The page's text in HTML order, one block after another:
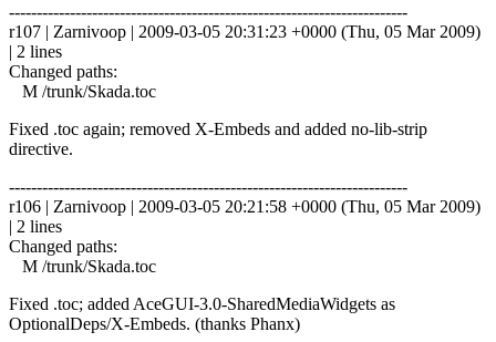
------------------------------------------------------------------------
r107 | Zarnivoop | 2009-03-05 20:31:23 +0000 (Thu, 05 Mar 2009)
| 2 lines
Changed paths:
M /trunk/Skada.toc
Fixed .toc again; removed X-Embeds and added no-lib-strip
directive.
------------------------------------------------------------------------
r106 | Zarnivoop | 2009-03-05 20:21:58 +0000 (Thu, 05 Mar 2009)
| 2 lines
Changed paths:
M /trunk/Skada.toc
Fixed .toc; added AceGUI-3.0-SharedMediaWidgets as
OptionalDeps/X-Embeds. (thanks Phanx)